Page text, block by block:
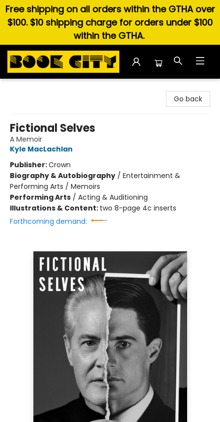
Free shipping on all orders within the GTHA over
$100. $10 shipping charge for orders under $100
within the GTHA.
Go back
Fictional Selves
A Memoir
Kyle MacLachlan
Publisher:Crown
Biography & Autobiography / Entertainment &
Performing Arts / Memoirs
Performing Arts / Acting & Auditioning
Illustrations & Content: two 8-page 4c inserts
Forthcoming demand: